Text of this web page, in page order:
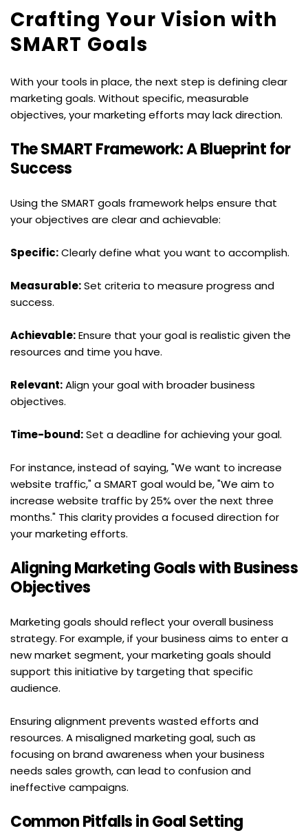
Crafting Your Vision with
SMART Goals
With your tools in place, the next step is defining clear
marketing goals. Without specific, measurable
objectives, your marketing efforts may lack direction.
The SMART Framework: A Blueprint for
Success
Using the SMART goals framework helps ensure that
your objectives are clear and achievable:
Specific: Clearly define what you want to accomplish.
Measurable: Set criteria to measure progress and
success.
Achievable: Ensure that your goal is realistic given the
resources and time you have.
Relevant: Align your goal with broader business
objectives.
Time-bound: Set a deadline for achieving your goal.
For instance, instead of saying, "We want to increase
website traffic," a SMART goal would be, "We aim to
increase website traffic by 25% over the next three
months." This clarity provides a focused direction for
your marketing efforts.
Aligning Marketing Goals with Business
Objectives
Marketing goals should reflect your overall business
strategy. For example, if your business aims to enter a
new market segment, your marketing goals should
support this initiative by targeting that specific
audience.
Ensuring alignment prevents wasted efforts and
resources. A misaligned marketing goal, such as
focusing on brand awareness when your business
needs sales growth, can lead to confusion and
ineffective campaigns.
Common Pitfalls in Goal Setting